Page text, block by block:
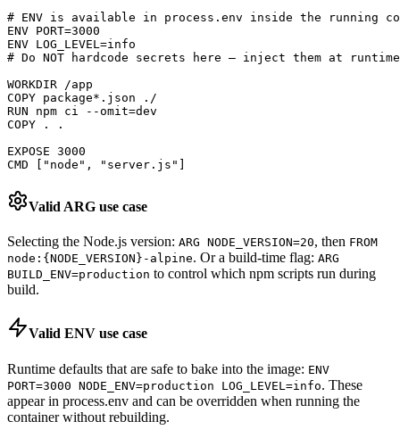
# ENV is available in process.env inside the running
ENV PORT=3000
ENV LOG_LEVEL=info
# Do NOT hardcode secrets here — inject them at
WORKDIR /app
COPY package*.json ./
RUN npm ci --omit=dev
COPY . .
EXPOSE 3000
CMD ["node", "server.js"]
Valid ARG use case
Selecting the Node.js version: ARG NODE_VERSION=20, then FROM
node: { NODE_VERSION } -alpine. Or a build-time flag: ARG
BUILD_ENV=production to control which npm scripts run during
build.
Valid ENV use case
Runtime defaults that are safe to bake into the image: ENV
PORT=3000 NODE_ENV=production LOG_LEVEL=info. These
appear in process.env and can be overridden when running the
container without rebuilding.